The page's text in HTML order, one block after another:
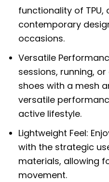
functionality of TPU,
contemporary
occasions.
Versatile
sessions, running,
shoes with a mesh
versatile
active lifestyle.
Lightweight Feel:
with the strategic
materials, allowing
movement.